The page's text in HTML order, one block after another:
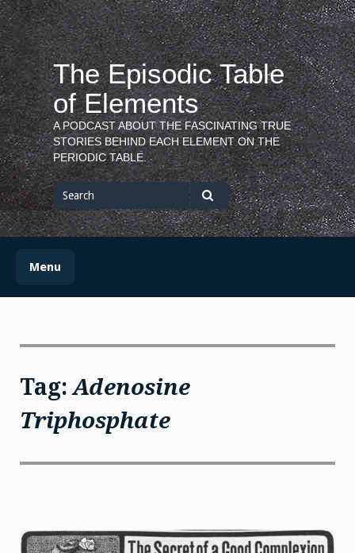
Skip
to
content
The Episodic Table
of Elements
A PODCAST ABOUT THE FASCINATING TRUE
STORIES BEHIND EACH ELEMENT ON THE
PERIODIC TABLE.
Search
for
Search
Menu
Tag:Adenosine
Triphosphate